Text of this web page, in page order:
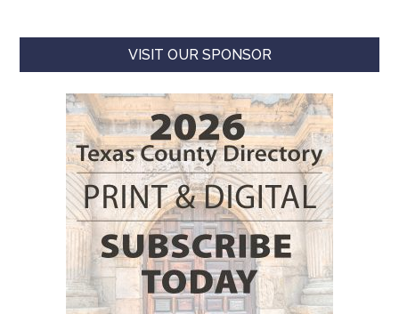
VISIT OUR SPONSOR